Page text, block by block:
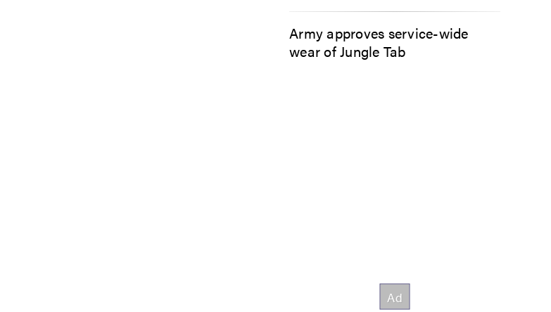
Army approves service-wide
wear of Jungle Tab